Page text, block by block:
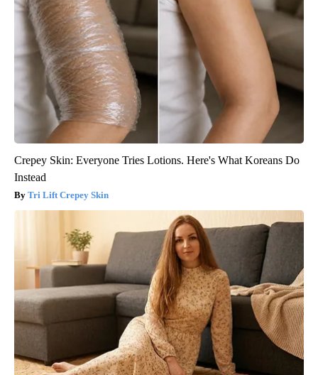
Crepey Skin: Everyone Tries Lotions. Here's What Koreans Do
Instead
Tri Lift Crepey Skin